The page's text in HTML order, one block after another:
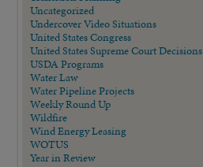
Uncategorized
Undercover Video Situations
United States Congress
United States Supreme Court Decisions
USDA Programs
Water Law
Water Pipeline Projects
Weekly Round Up
Wildfire
Wind Energy Leasing
WOTUS
Year in Review